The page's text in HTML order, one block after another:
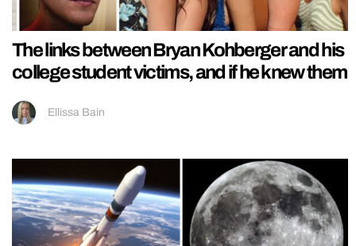
The links between Bryan Kohberger and his
college student victims, and if he knew them
Ellissa Bain